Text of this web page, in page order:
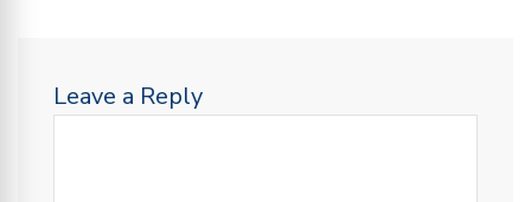
Leave a Reply